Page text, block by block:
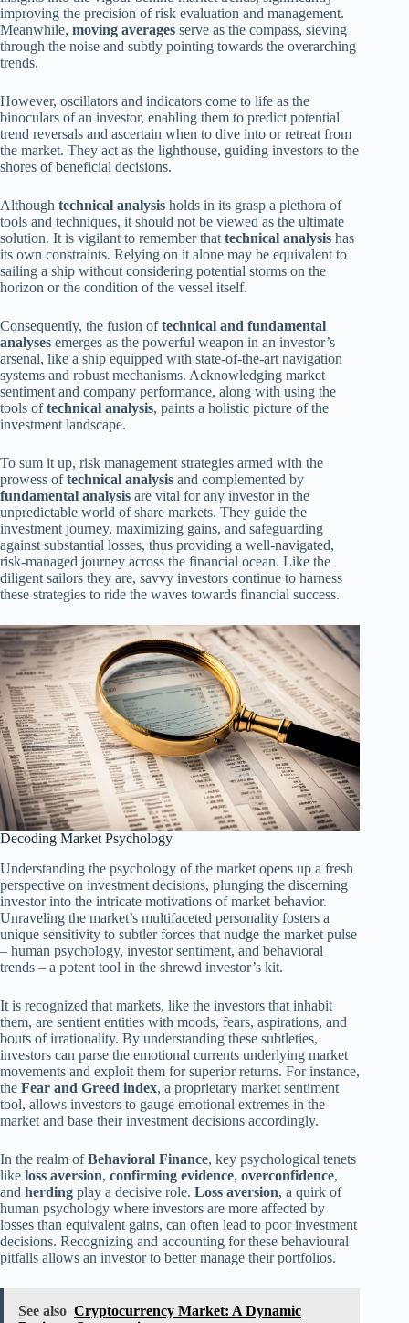
improving the precision of risk evaluation and management.
Meanwhile, moving averages serve as the compass, sieving
through the noise and subtly pointing towards the overarching
trends.
However, oscillators and indicators come to life as the
binoculars of an investor, enabling them to predict potential
trend reversals and ascertain when to dive into or retreat from
the market. They act as the lighthouse, guiding investors to the
shores of beneficial decisions.
Although technical analysis holds in its grasp a plethora of
tools and techniques, it should not be viewed as the ultimate
solution. It is vigilant to remember that technical analysis has
its own constraints. Relying on it alone may be equivalent to
sailing a ship without considering potential storms on the
horizon or the condition of the vessel itself.
Consequently, the fusion oftechnical and fundamental
analyses emerges as the powerful weapon in an investor’s
arsenal, like a ship equipped with state-of-the-art navigation
systems and robust mechanisms. Acknowledging market
sentiment and company performance, along with using the
tools oftechnical analysis, paints a holistic picture of the
investment landscape.
To sum it up, risk management strategies armed with the
prowess oftechnical analysis and complemented by
fundamental analysis are vital for any investor in the
unpredictable world of share markets. They guide the
investment journey, maximizing gains, and safeguarding
against substantial losses, thus providing a well-navigated,
risk-managed journey across the financial ocean. Like the
diligent sailors they are, savvy investors continue to harness
these strategies to ride the waves towards financial success.
Decoding Market Psychology
Understanding the psychology of the market opens up a fresh
perspective on investment decisions, plunging the discerning
investor into the intricate motivations of market behavior.
Unraveling the market’s multifaceted personality fosters a
unique sensitivity to subtler forces that nudge the market pulse
– human psychology, investor sentiment, and behavioral
trends – a potent tool in the shrewd investor’s kit.
It is recognized that markets, like the investors that inhabit
them, are sentient entities with moods, fears, aspirations, and
bouts of irrationality. By understanding these subtleties,
investors can parse the emotional currents underlying market
movements and exploit them for superior returns. For instance,
the Fear and Greed index, a proprietary market sentiment
tool, allows investors to gauge emotional extremes in the
market and base their investment decisions accordingly.
In the realm ofBehavioral Finance, key psychological tenets
like loss aversion, confirming evidence, overconfidence,
and herding play a decisive role. Loss aversion, a quirk of
human psychology where investors are more affected by
losses than equivalent gains, can often lead to poor investment
decisions. Recognizing and accounting for these behavioural
pitfalls allows an investor to better manage their portfolios.
See also Cryptocurrency Market: A Dynamic